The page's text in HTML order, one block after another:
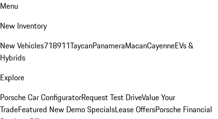
Menu
New Inventory
New Vehicles718911TaycanPanameraMacanCayenneEVs &
Hybrids
Explore
Porsche Car ConfiguratorRequest Test DriveValue Your
TradeFeatured New Demo SpecialsLease OffersPorsche Financial